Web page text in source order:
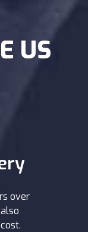
US
over